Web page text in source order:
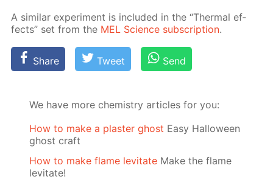
A sim­i­lar ex­per­i­ment is in­clud­ed in the “Ther­mal ef­
fects” set from the MEL Sci­ence sub­scrip­tion.
Share Tweet Send
We have more chemistry articles for you:
How to make a plaster ghost Easy Halloween
ghost craft
How to make flame levitate Make the flame
levitate!